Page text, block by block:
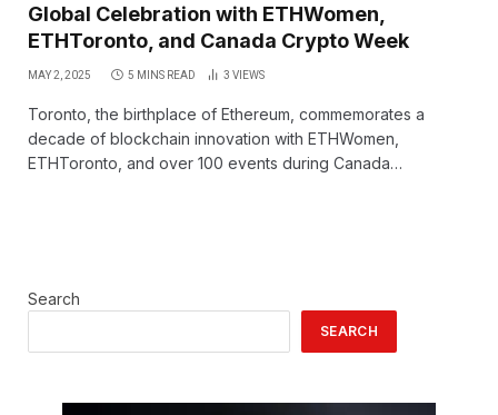
Global Celebration with ETHWomen,
ETHToronto, and Canada Crypto Week
MAY 2, 2025 5 MINS READ 3 VIEWS
Toronto, the birthplace of Ethereum, commemorates a
decade of blockchain innovation with ETHWomen,
ETHToronto, and over 100 events during Canada…
Search
SEARCH